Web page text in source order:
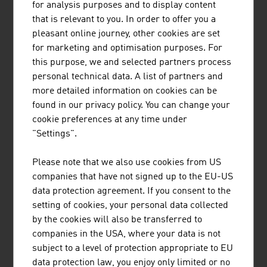
Universityin Linz.
FOCUS ON ENVIRONMENT
"Responsible Care" is a global voluntary initiative of the
chemicals industry to improve the health, safety and
environment situation. Austria was the first country in
which an external audit of compliance with the RC
specifications was held. External audits are obligatory
for the participating Austrian companies.
energy and resources than were required for its
production. Constant further development and the trend
towards particularly lightweight plastics products help
to ensure that only as much material is used as is
absolutely necessary to ensure the functioning of the
product.
Austria's chemicals industry has a pronounced biogenic
for analysis purposes and to display content
that is relevant to you. In order to offer you a
pleasant online journey, other cookies are set
for marketing and optimisation purposes. For
this purpose, we and selected partners process
personal technical data. A list of partners and
more detailed information on cookies can be
found in our privacy policy. You can change your
cookie preferences at any time under
"Settings".
Please note that we also use cookies from US
companies that have not signed up to the EU-US
data protection agreement. If you consent to the
setting of cookies, your personal data collected
by the cookies will also be transferred to
companies in the USA, where your data is not
subject to a level of protection appropriate to EU
data protection law, you enjoy only limited or no